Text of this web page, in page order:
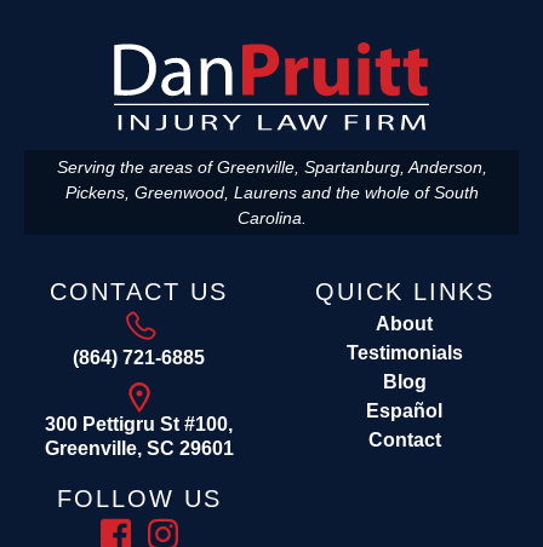
Serving the areas of Greenville, Spartanburg, Anderson,
Pickens, Greenwood, Laurens and the whole of South
Carolina.
CONTACT US
(864) 721-6885
300 Pettigru St #100,
Greenville, SC 29601
FOLLOW US
QUICK LINKS
About
Testimonials
Blog
Español
Contact